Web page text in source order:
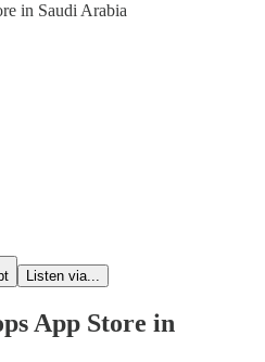
in Saudi Arabia
Listen via...
App Store in